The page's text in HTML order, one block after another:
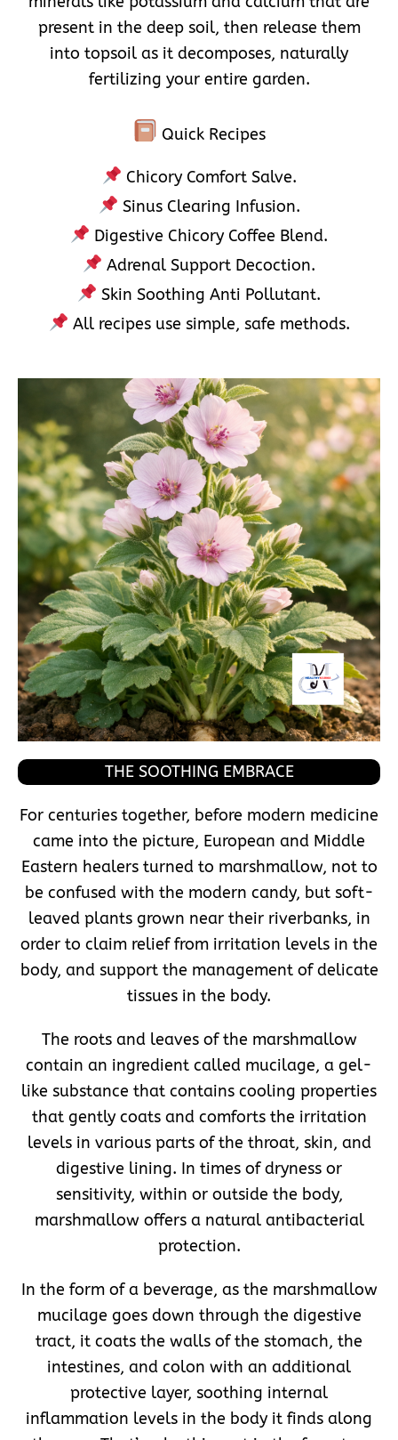
present in the deep soil, then release them
into topsoil as it decomposes, naturally
fertilizing your entire garden.
Quick Recipes
Chicory Comfort Salve.
Sinus Clearing Infusion.
Digestive Chicory Coffee Blend.
Adrenal Support Decoction.
Skin Soothing Anti Pollutant.
All recipes use simple, safe methods.
THE SOOTHING EMBRACE
For centuries together, before modern medicine
came into the picture, European and Middle
Eastern healers turned to marshmallow, not to
be confused with the modern candy, but soft-
leaved plants grown near their riverbanks, in
order to claim relief from irritation levels in the
body, and support the management of delicate
tissues in the body.
The roots and leaves of the marshmallow
contain an ingredient called mucilage, a gel-
like substance that contains cooling properties
that gently coats and comforts the irritation
levels in various parts of the throat, skin, and
digestive lining. In times of dryness or
sensitivity, within or outside the body,
marshmallow offers a natural antibacterial
protection.
In the form of a beverage, as the marshmallow
mucilage goes down through the digestive
tract, it coats the walls of the stomach, the
intestines, and colon with an additional
protective layer, soothing internal
inflammation levels in the body it finds along